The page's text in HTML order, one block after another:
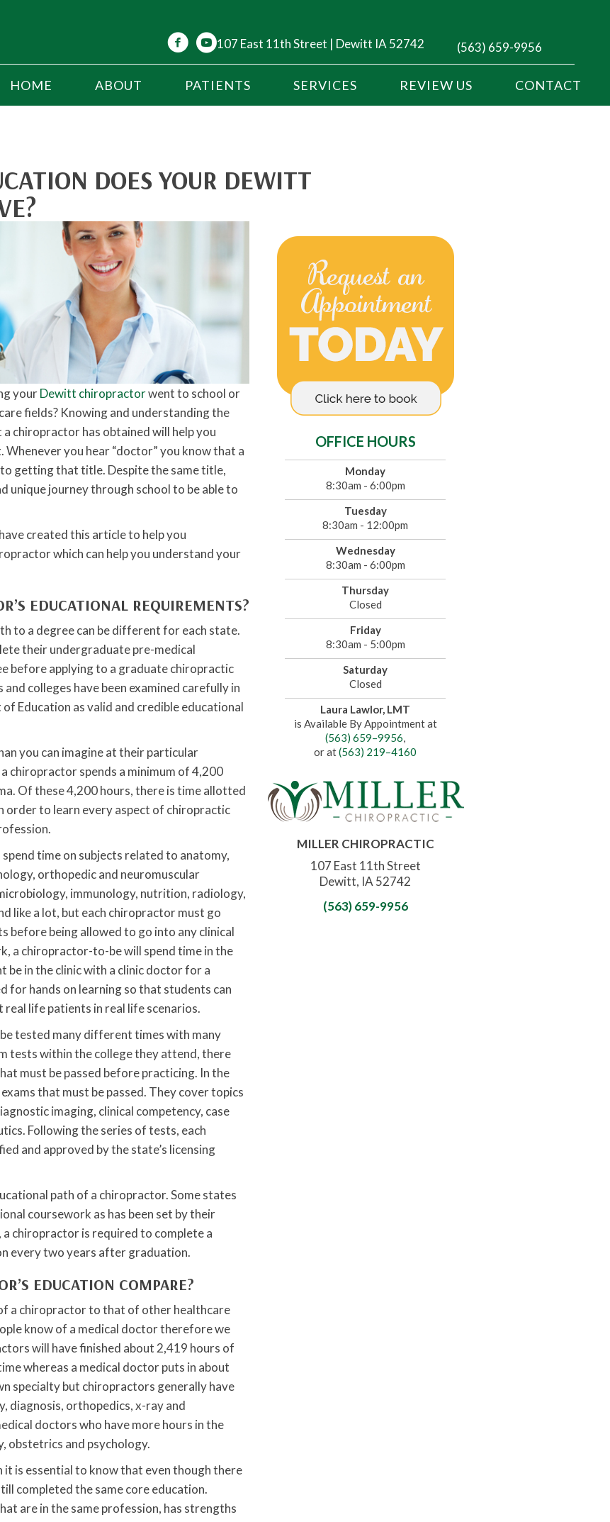
107 East 11th Street | Dewitt IA 52742 (563) 659-9956
HOME ABOUT PATIENTS SERVICES REVIEW US CONTACT
DOES YOUR DEWITT
yourDewitt chiropractorwent to school or
fields? Knowing and understanding the
chiropractor has obtained will help you
you hear “doctor” you know that a
getting that title. Despite the same title,
unique journey through school to be able to
created this article to help you
which can help you understand your
EDUCATIONAL REQUIREMENTS?
to a degree can be different for each state.
their undergraduate pre-medical
before applying to a graduate chiropractic
colleges have been examined carefully in
Education as valid and credible educational
you can imagine at their particular
chiropractor spends a minimum of 4,200
Of these 4,200 hours, there is time allotted
order to learn every aspect of chiropractic
time on subjects related to anatomy,
orthopedic and neuromuscular
immunology, nutrition, radiology,
like a lot, but each chiropractor must go
before being allowed to go into any clinical
a chiropractor-to-be will spend time in the
be in the clinic with a clinic doctor for a
for hands on learning so that students can
life patients in real life scenarios.
tested many different times with many
tests within the college they attend, there
must be passed before practicing. In the
that must be passed. They cover topics
imaging, clinical competency, case
Following the series of tests, each
and approved by the state’s licensing
path of a chiropractor. Some states
coursework as has been set by their
a chiropractor is required to complete a
every two years after graduation.
EDUCATION COMPARE?
a chiropractor to that of other healthcare
know of a medical doctor therefore we
will have finished about 2,419 hours of
whereas a medical doctor puts in about
specialty but chiropractors generally have
diagnosis, orthopedics, x-ray and
doctors who have more hours in the
obstetrics and psychology.
is essential to know that even though there
completed the same core education.
are in the same profession, has strengths
OFFICE HOURS
Monday
8:30am - 6:00pm
Tuesday
8:30am - 12:00pm
Wednesday
8:30am - 6:00pm
Thursday
Closed
Friday
8:30am - 5:00pm
Saturday
Closed
Laura Lawlor, LMT
is Available By Appointment at
(563) 659–9956,
or at(563) 219–4160
MILLER CHIROPRACTIC
107 East 11th Street
Dewitt, IA 52742
(563) 659-9956